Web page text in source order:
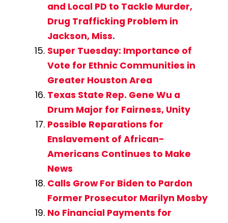
and Local PD to Tackle Murder,
Drug Trafficking Problem in
Jackson, Miss.
Super Tuesday: Importance of
Vote for Ethnic Communities in
Greater Houston Area
Texas State Rep. Gene Wu a
Drum Major for Fairness, Unity
Possible Reparations for
Enslavement of African-
Americans Continues to Make
News
Calls Grow For Biden to Pardon
Former Prosecutor Marilyn Mosby
No Financial Payments for